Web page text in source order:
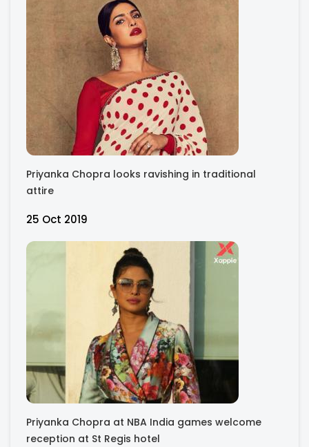
Priyanka Chopra looks ravishing in traditional
attire
25 Oct 2019
Priyanka Chopra at NBA India games welcome
reception at St Regis hotel